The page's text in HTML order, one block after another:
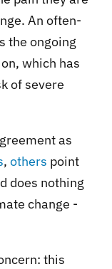
An often-
the ongoing
which has
of severe
as
, others point
does nothing
change -
this